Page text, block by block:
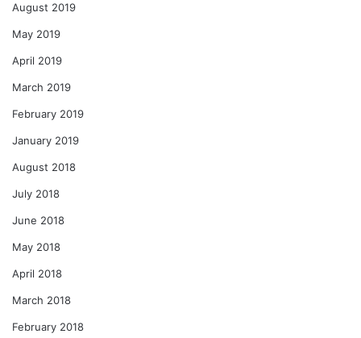
August 2019
May 2019
April 2019
March 2019
February 2019
January 2019
August 2018
July 2018
June 2018
May 2018
April 2018
March 2018
February 2018